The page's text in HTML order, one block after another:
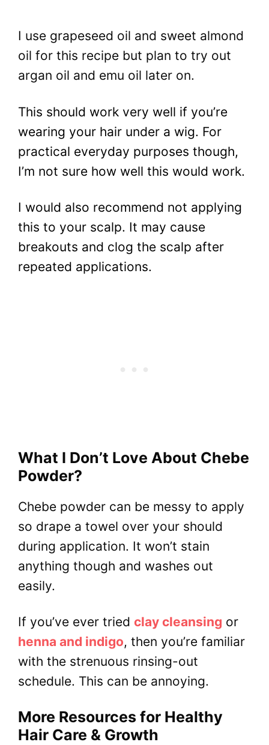
I use grapeseed oil and sweet almond
oil for this recipe but plan to try out
argan oil and emu oil later on.
This should work very well if you’re
wearing your hair under a wig. For
practical everyday purposes though,
I’m not sure how well this would work.
I would also recommend not applying
this to your scalp. It may cause
breakouts and clog the scalp after
repeated applications.
What I Don’t Love About Chebe
Powder?
Chebe powder can be messy to apply
so drape a towel over your should
during application. It won’t stain
anything though and washes out
easily.
If you’ve ever tried clay cleansing or
henna and indigo, then you’re familiar
with the strenuous rinsing-out
schedule. This can be annoying.
More Resources for Healthy
Hair Care & Growth